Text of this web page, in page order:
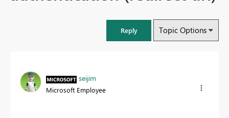
Reply Topic Options
seijim
Microsoft Employee